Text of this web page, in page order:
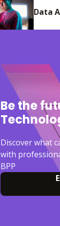
Data
Be the
Discover what
with
BPP